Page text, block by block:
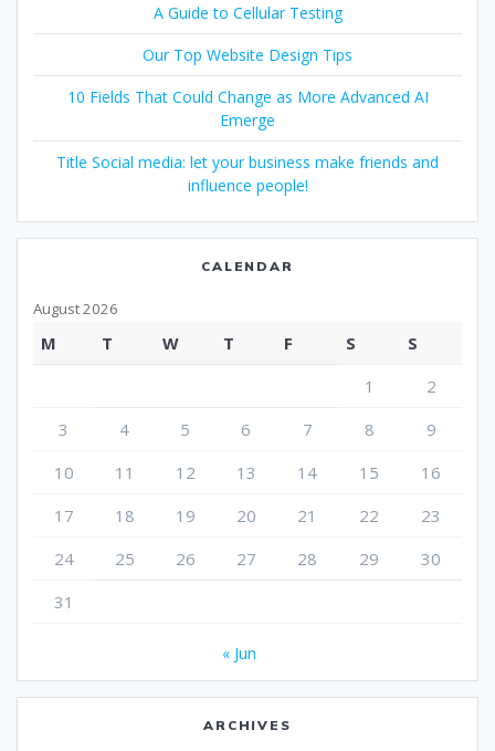
A Guide to Cellular Testing
Our Top Website Design Tips
10 Fields That Could Change as More Advanced AI
Emerge
Title Social media: let your business make friends and
influence people!
CALENDAR
August 2026
M T W T F S
S
1
2
3
4 5 6 7 8
9
10
11 12 13 14 15
16
17
18 19 20 21 22
23
24
25 26 27 28 29
30
31
« Jun
ARCHIVES